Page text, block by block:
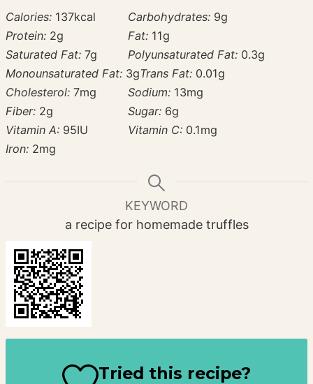
Calories: 137kcal Carbohydrates: 9g
Protein: 2g Fat: 11g
Saturated Fat:7g Polyunsaturated Fat: 0.3g
Monounsaturated Fat: 3gTrans Fat: 0.01g
Cholesterol:7mg Sodium: 13mg
Fiber: 2g Sugar: 6g
Vitamin A: 95IU Vitamin C: 0.1mg
Iron: 2mg
KEYWORD
a recipe for homemade truffles
Tried this recipe?